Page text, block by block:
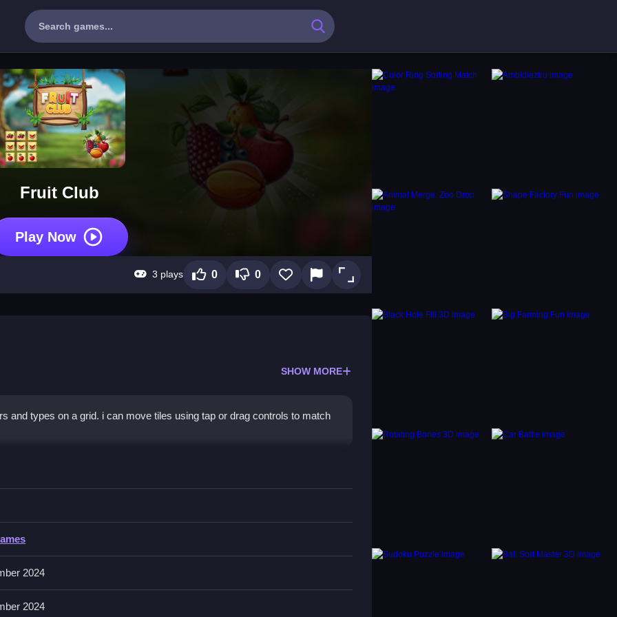
Fruit Club
Play Now
3 plays 0 0
SHOW MORE
and types on a grid. i can move tiles using tap or drag controls to match
on the grid.
match fruits. No extra buttons or toggles are stated.
chain reactions by matching colors to set up future matches.
2024
2024